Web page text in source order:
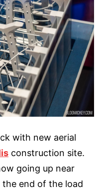
with new aerial
construction site.
going up near
end of the load